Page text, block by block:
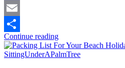
Mastodon
Email
Share
Continue reading